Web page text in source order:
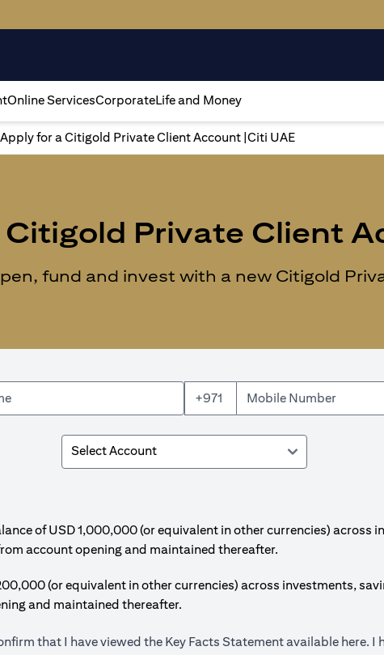
Online ServicesCorporateLife and Money
Apply for a Citigold Private Client Account |Citi UAE
Citigold Private Client
fund and invest with a new Citigold
+971
of USD 1,000,000 (or equivalent in other currencies)
account opening and maintained thereafter.
(or equivalent in other currencies) across investments,
and maintained thereafter.
that I have viewed the Key Facts Statement available here. I